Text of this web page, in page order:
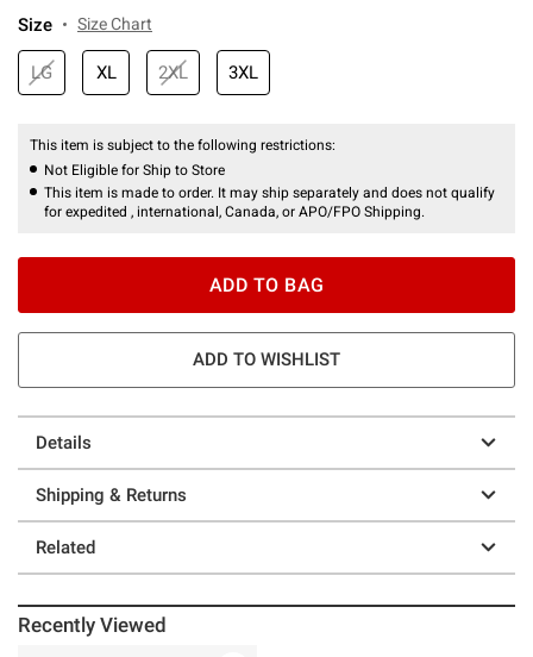
Size Size Chart
LG XL 2XL 3XL
This item is subject to the following restrictions:
Not Eligible for Ship to Store
This item is made to order. It may ship separately and does not qualify
for expedited , international, Canada, or APO/FPO Shipping.
ADD TO BAG
ADD TO WISHLIST
Details
Shipping & Returns
Related
Recently Viewed